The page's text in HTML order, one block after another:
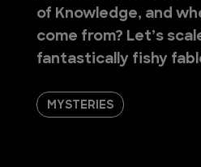
of Knowledge, and
come from? Let’s
fantastically fishy
MYSTERIES